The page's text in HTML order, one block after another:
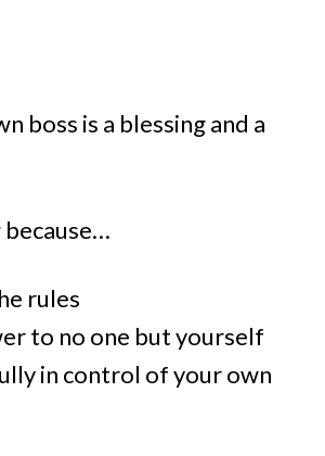
boss is a blessing and a
because…
rules
to no one but yourself
in control of your own